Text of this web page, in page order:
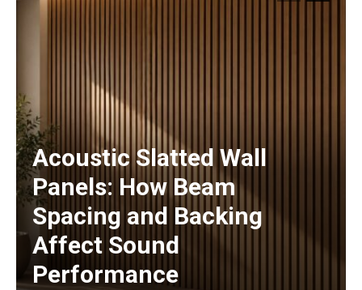
Acoustic Slatted Wall
Panels: How Beam
Spacing and Backing
Affect Sound
Performance